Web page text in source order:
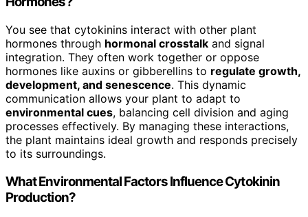
You see that cytokinins interact with other plant
hormones through hormonal crosstalk and signal
integration. They often work together or oppose
hormones like auxins or gibberellins to regulate growth,
development, and senescence. This dynamic
communication allows your plant to adapt to
environmental cues, balancing cell division and aging
processes effectively. By managing these interactions,
the plant maintains ideal growth and responds precisely
to its surroundings.
What Environmental Factors Influence Cytokinin
Production?